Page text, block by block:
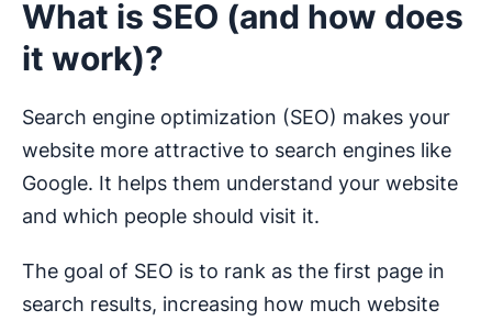
What is SEO (and how does
it work)?
Search engine optimization (SEO) makes your
website more attractive to search engines like
Google. It helps them understand your website
and which people should visit it.
The goal of SEO is to rank as the first page in
search results, increasing how much website